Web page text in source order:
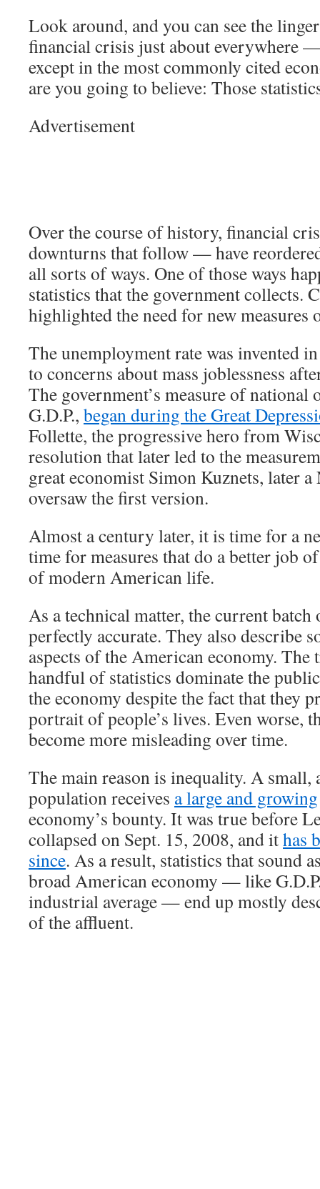
Look around, and you can see the
financial crisis just about everywhere
except in the most commonly cited
are you going to believe: Those
Advertisement
Over the course of history, financial
downturns that follow — have
all sorts of ways. One of those ways
statistics that the government collects.
highlighted the need for new
The unemployment rate was invented
to concerns about mass joblessness
The government’s measure of national
G.D.P., began during the Great
Follette, the progressive hero from
resolution that later led to the
great economist Simon Kuznets, later a
oversaw the first version.
Almost a century later, it is time for a
time for measures that do a better job
of modern American life.
As a technical matter, the current
perfectly accurate. They also describe
aspects of the American economy. The
handful of statistics dominate the
the economy despite the fact that they
portrait of people’s lives. Even worse,
become more misleading over time.
The main reason is inequality. A small,
population receives a large and growing
economy’s bounty. It was true before
collapsed on Sept. 15, 2008, and ithas
since. As a result, statistics that sound
broad American economy — like
industrial average — end up mostly
of the affluent.